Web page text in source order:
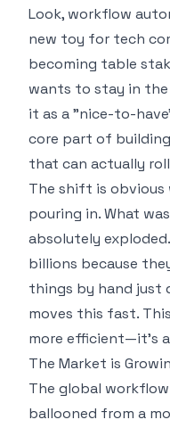
Look, workflow
new toy for tech
becoming table
wants to stay in
it as a "nice-to-
core part of
that can actually
The shift is obvious
pouring in. What
absolutely
billions because
things by hand just
moves this fast.
more efficient—it's
The Market is
The global
ballooned from a